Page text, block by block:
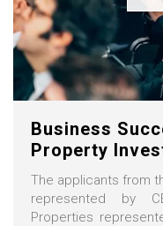
Business
Property
The applicants from
represented by
Properties